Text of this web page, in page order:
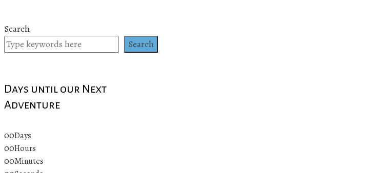
Search
Search
Days until our Next
Adventure
00Days
00Hours
00Minutes